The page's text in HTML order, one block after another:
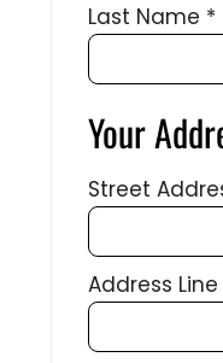
Last Name *
Your
Street
Address Line